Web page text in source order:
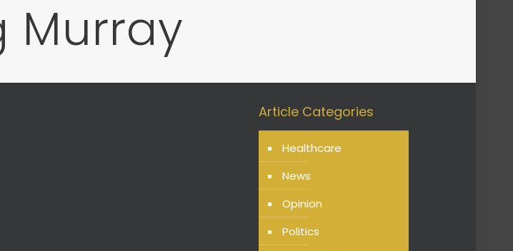
Murray
Article Categories
Healthcare
News
Opinion
Politics